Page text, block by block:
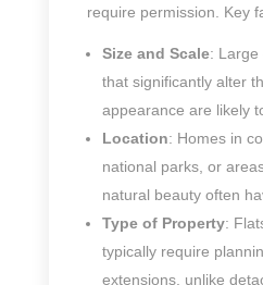
require permission. Key
Size and Scale: Large
that significantly alter
appearance are likely
Location: Homes in
national parks, or
natural beauty often
Type of Property:
typically require
extensions, unlike